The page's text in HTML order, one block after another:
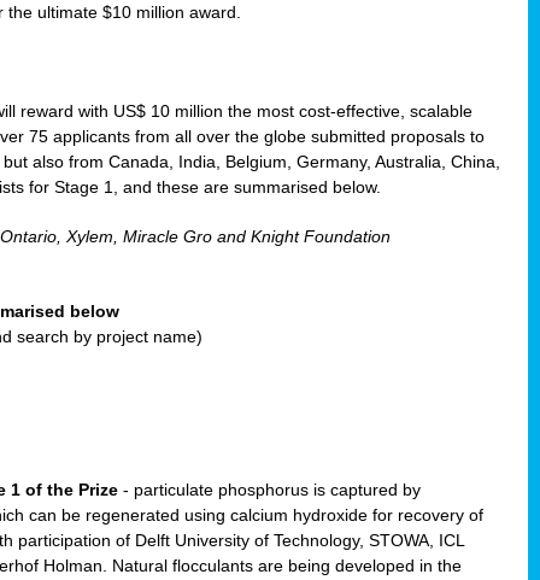
ultimate $10 million award.
reward with US$ 10 million the most cost-effective, scalable
75 applicants from all over the globe submitted proposals to
also from Canada, India, Belgium, Germany, Australia, China,
for Stage 1, and these are summarised below.
Xylem, Miracle Gro and Knight Foundation
below
search by project name)
1 of the Prize - particulate phosphorus is captured by
can be regenerated using calcium hydroxide for recovery of
of Delft University of Technology, STOWA, ICL
Holman. Natural flocculants are being developed in the